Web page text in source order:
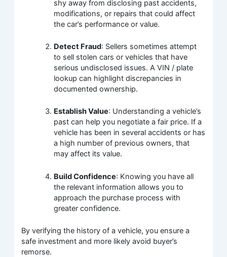
shy away from disclosing past accidents,
modifications, or repairs that could affect
the car’s performance or value.
Detect Fraud: Sellers sometimes attempt
to sell stolen cars or vehicles that have
serious undisclosed issues. A VIN / plate
lookup can highlight discrepancies in
documented ownership.
Establish Value: Understanding a vehicle’s
past can help you negotiate a fair price. If a
vehicle has been in several accidents or has
a high number of previous owners, that
may affect its value.
Build Confidence: Knowing you have all
the relevant information allows you to
approach the purchase process with
greater confidence.
By verifying the history of a vehicle, you ensure a
safe investment and more likely avoid buyer’s
remorse.